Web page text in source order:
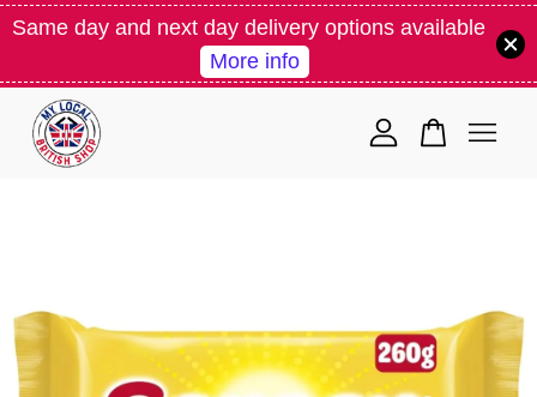
Same day and next day delivery options available
More info
Your cart is currently empty.